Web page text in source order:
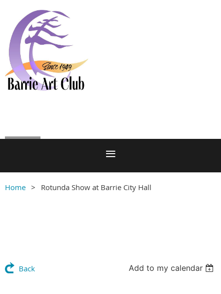
Home Rotunda Show at Barrie City Hall
Back Add to my calendar